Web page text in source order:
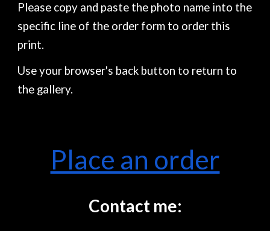
Please copy and paste the photo name into the
specific line of the order form to order this
print.
Use your browser's back button to return to
the gallery.
Place an order
Contact me: